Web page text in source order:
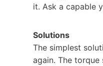
it. Ask a capable
Solutions
The simplest
again. The